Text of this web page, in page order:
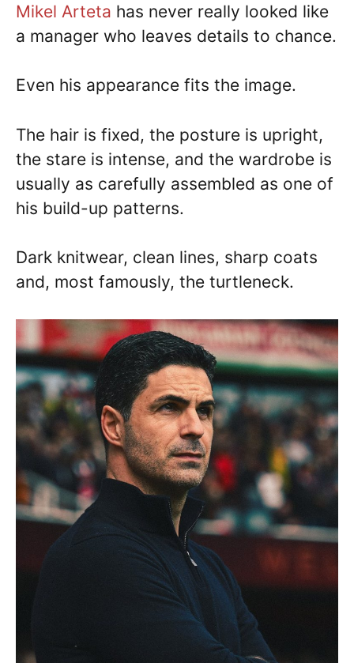
Mikel Arteta has never really looked like
a manager who leaves details to chance.
Even his appearance fits the image.
The hair is fixed, the posture is upright,
the stare is intense, and the wardrobe is
usually as carefully assembled as one of
his build-up patterns.
Dark knitwear, clean lines, sharp coats
and, most famously, the turtleneck.